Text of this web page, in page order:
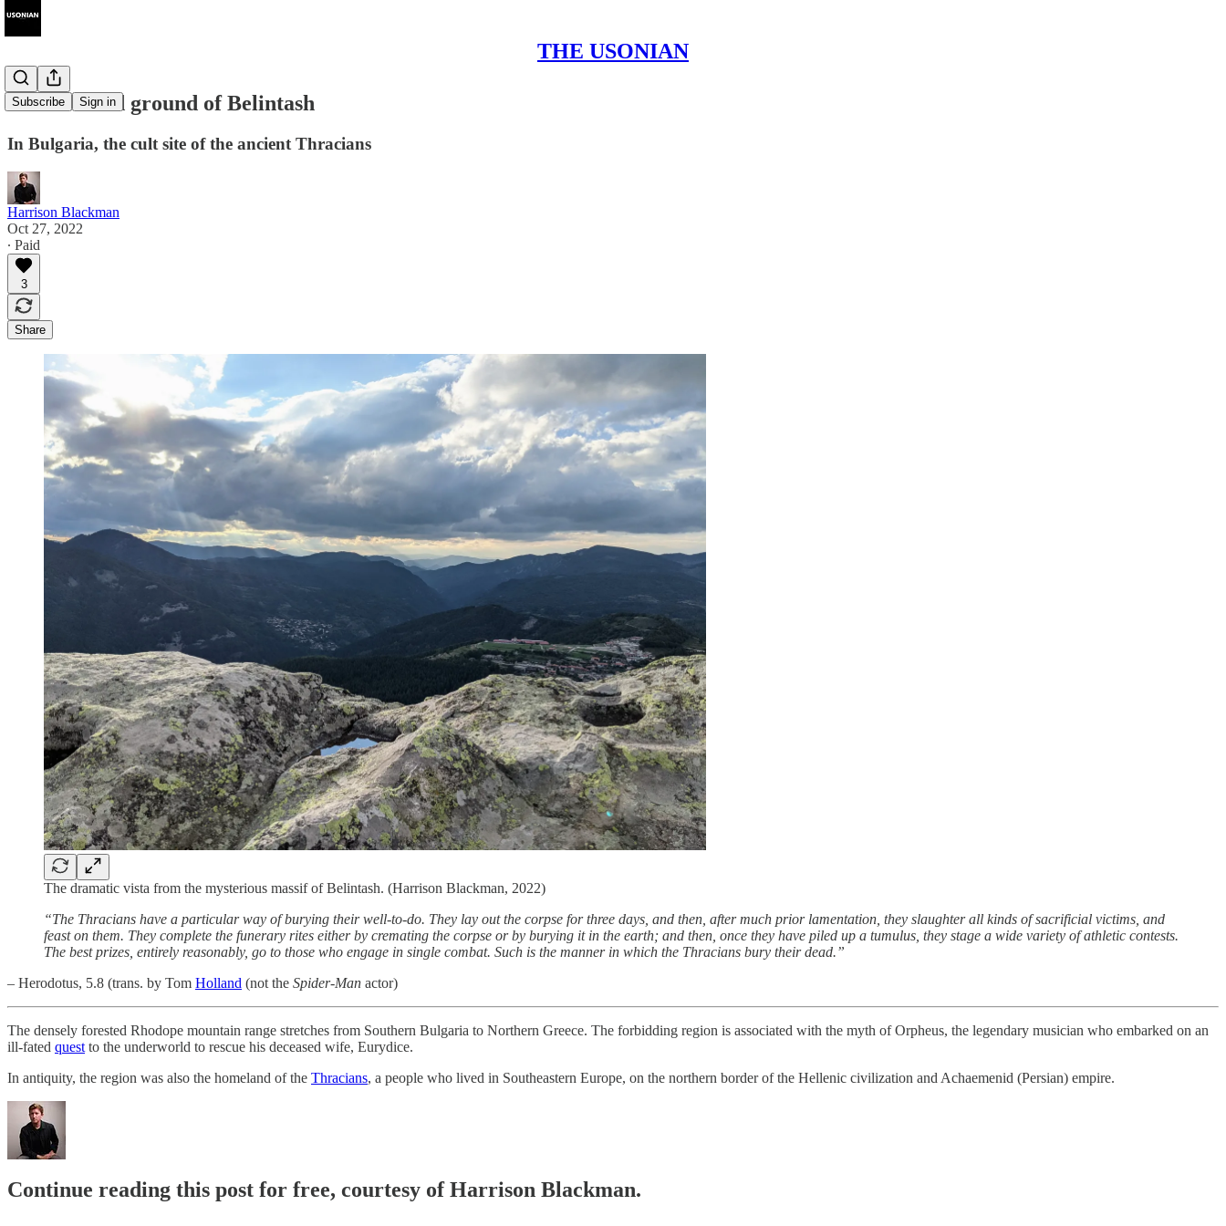
THE USONIAN
Subscribe Sign in
The haunted ground of Belintash
In Bulgaria, the cult site of the ancient Thracians
Harrison Blackman
Oct 27, 2022
∙ Paid
3
Share
The dramatic vista from the mysterious massif of Belintash. (Harrison Blackman, 2022)
“The Thracians have a particular way of burying their well-to-do. They lay out the corpse for three days, and then, after much prior lamentation, they slaughter all kinds of sacrificial victims, and
feast on them. They complete the funerary rites either by cremating the corpse or by burying it in the earth; and then, once they have piled up a tumulus, they stage a wide variety of athletic contests.
The best prizes, entirely reasonably, go to those who engage in single combat. Such is the manner in which the Thracians bury their dead.”
– Herodotus, 5.8 (trans. by Tom Holland (not the Spider-Man actor)
The densely forested Rhodope mountain range stretches from Southern Bulgaria to Northern Greece. The forbidding region is associated with the myth of Orpheus, the legendary musician who embarked on an
ill-fated quest to the underworld to rescue his deceased wife, Eurydice.
In antiquity, the region was also the homeland of the Thracians, a people who lived in Southeastern Europe, on the northern border of the Hellenic civilization and Achaemenid (Persian) empire.
Continue reading this post for free, courtesy of Harrison Blackman.